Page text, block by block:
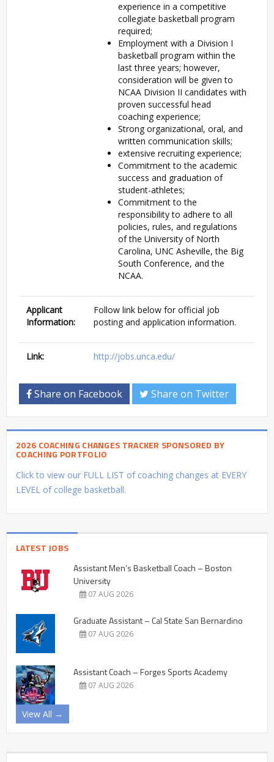
experience in a competitive
collegiate basketball program
required;
Employment with a Division I
basketball program within the
last three years; however,
consideration will be given to
NCAA Division II candidates with
proven successful head
coaching experience;
Strong organizational, oral, and
written communication skills;
extensive recruiting experience;
Commitment to the academic
success and graduation of
student-athletes;
Commitment to the
responsibility to adhere to all
policies, rules, and regulations
of the University of North
Carolina, UNC Asheville, the Big
South Conference, and the
NCAA.
Applicant
Information:
Follow link below for official job
posting and application information.
Link: http://jobs.unca.edu/
Share on Facebook Share on Twitter
2026 COACHING CHANGES TRACKER SPONSORED BY
COACHING PORTFOLIO
Click to view our FULL LIST of coaching changes at EVERY
LEVEL of college basketball.
LATEST JOBS
Assistant Men’s Basketball Coach – Boston
University
07 AUG 2026
Graduate Assistant – Cal State San Bernardino
07 AUG 2026
Assistant Coach – Forges Sports Academy
07 AUG 2026
View All →